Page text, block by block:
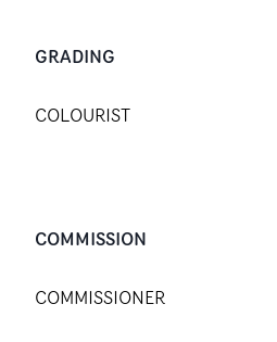
GRADING
COLOURIST
COMMISSION
COMMISSIONER